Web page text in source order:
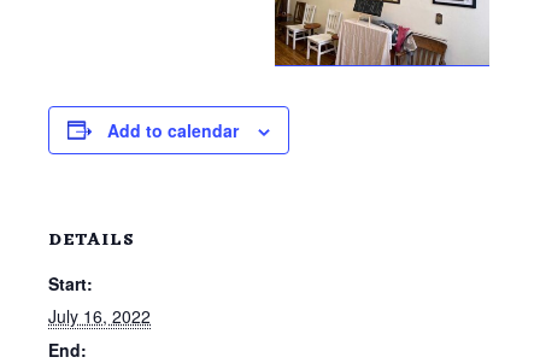
Add to calendar
DETAILS
Start:
July 16, 2022
End: